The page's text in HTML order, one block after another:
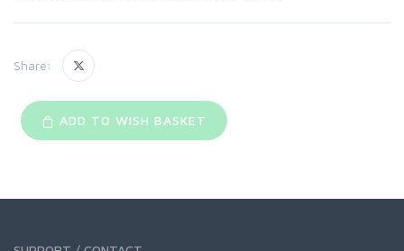
Share:
ADD TO WISH BASKET